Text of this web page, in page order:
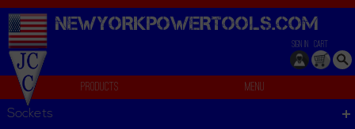
NEWYORKPOWERTOOLS.COM
SIGN IN CART
Products
Menu
Jackets
Sockets